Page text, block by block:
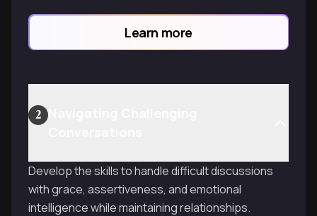
Learn more
2
Develop the skills to handle difficult discussions
with grace, assertiveness, and emotional
intelligence while maintaining relationships.